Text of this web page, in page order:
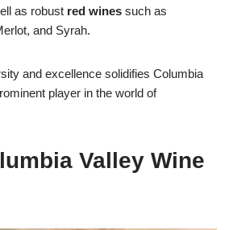
as robust red wines such as
and Syrah.
and excellence solidifies Columbia
player in the world of
Valley Wine